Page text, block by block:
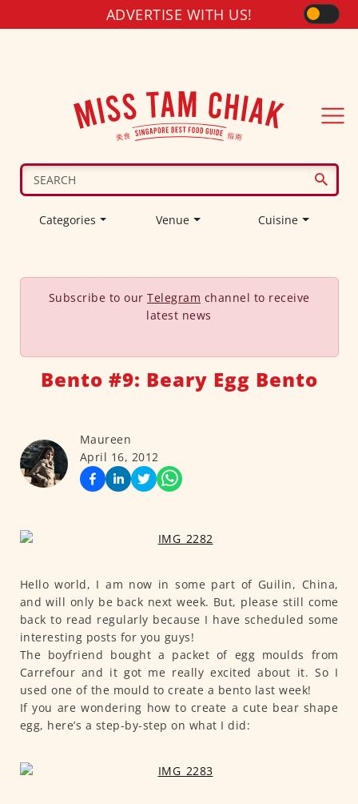
ADVERTISE WITH US!
Categories Venue Cuisine
Subscribe to our Telegram channel to receive
latest news
Bento #9: Beary Egg Bento
Maureen
April 16, 2012
Hello world, I am now in some part of Guilin, China,
and will only be back next week. But, please still come
back to read regularly because I have scheduled some
interesting posts for you guys!
The boyfriend bought a packet of egg moulds from
Carrefour and it got me really excited about it. So I
used one of the mould to create a bento last week!
If you are wondering how to create a cute bear shape
egg, here’s a step-by-step on what I did: